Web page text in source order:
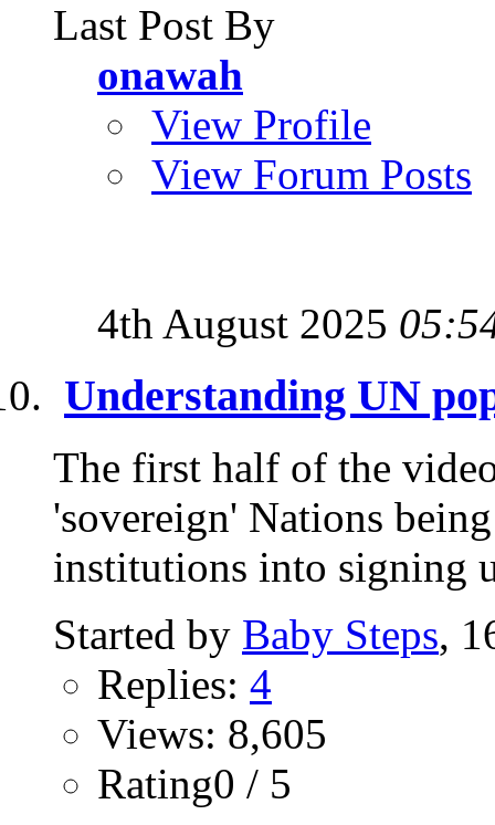
Last Post By
onawah
View Profile
View Forum Posts
4th August 2025
Understanding UN
The first half of the
'sovereign' Nations
institutions into signing
Started by Baby Steps,
Replies: 4
Views: 8,605
Rating0 / 5